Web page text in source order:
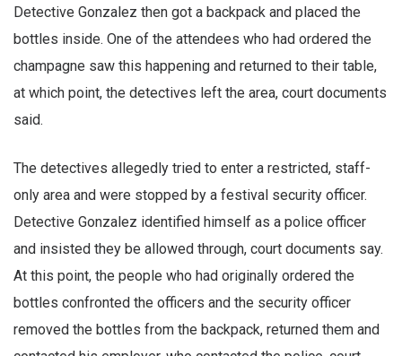
Detective Gonzalez then got a backpack and placed the
bottles inside. One of the attendees who had ordered the
champagne saw this happening and returned to their table,
at which point, the detectives left the area, court documents
said.
The detectives allegedly tried to enter a restricted, staff-
only area and were stopped by a festival security officer.
Detective Gonzalez identified himself as a police officer
and insisted they be allowed through, court documents say.
At this point, the people who had originally ordered the
bottles confronted the officers and the security officer
removed the bottles from the backpack, returned them and